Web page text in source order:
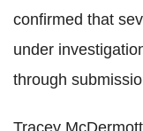
confirmed that
under
through